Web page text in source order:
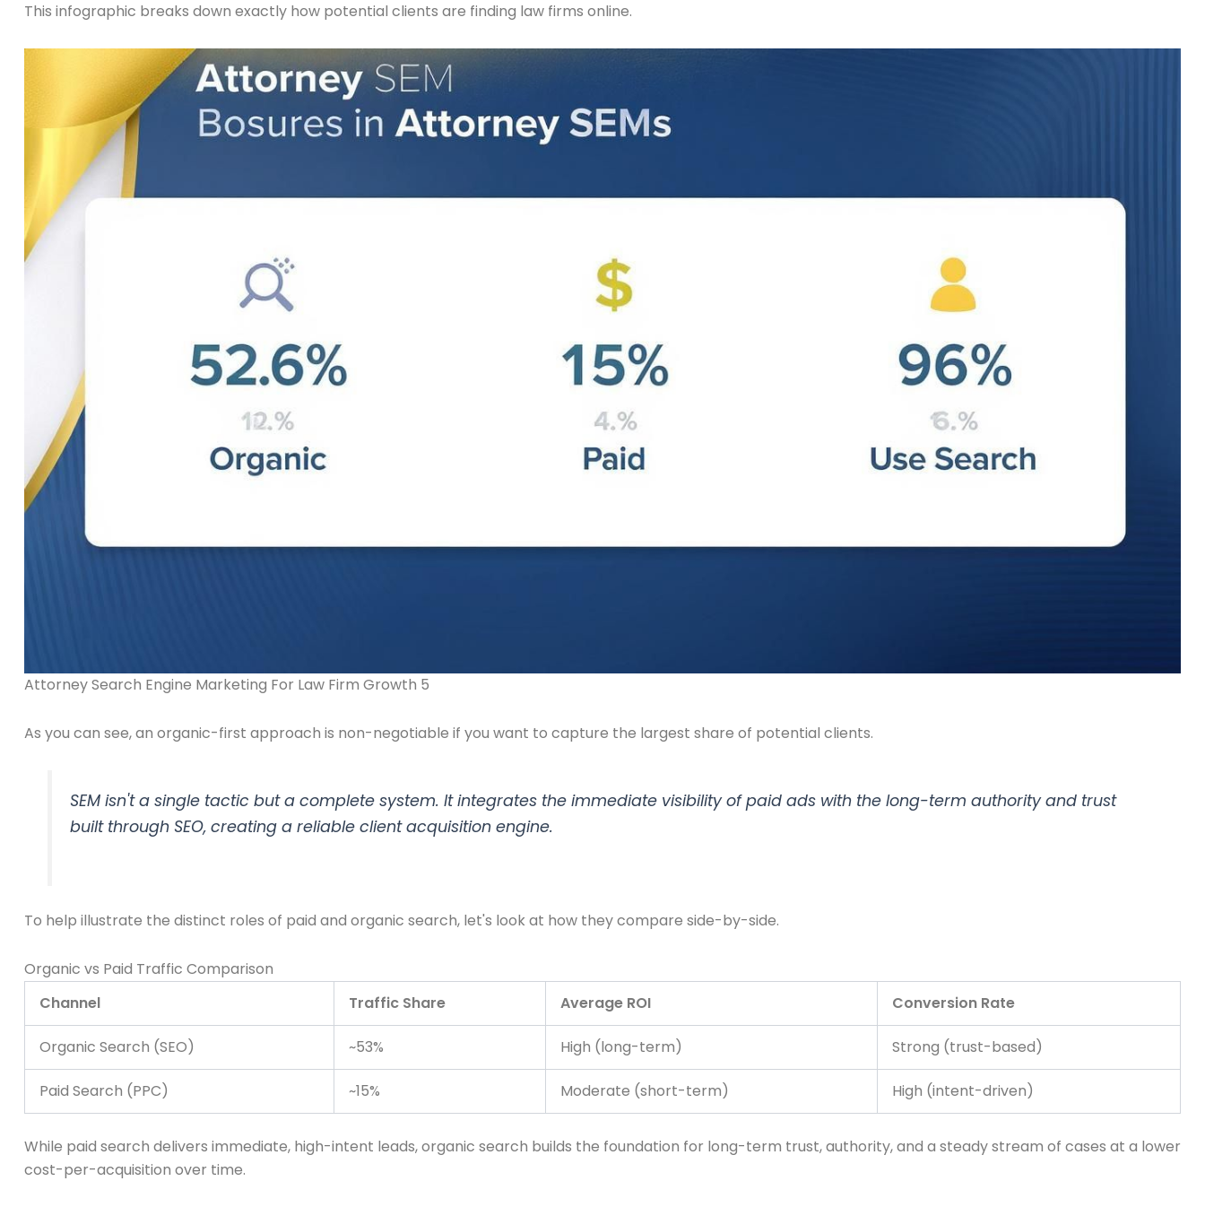
This infographic breaks down exactly how potential clients are finding law firms online.
Attorney Search Engine Marketing For Law Firm Growth 5
As you can see, an organic-first approach is non-negotiable if you want to capture the largest share of potential clients.
SEM isn't a single tactic but a complete system. It integrates the immediate visibility of paid ads with the long-term authority and trust
built through SEO, creating a reliable client acquisition engine.
To help illustrate the distinct roles of paid and organic search, let's look at how they compare side-by-side.
Organic vs Paid Traffic Comparison
Channel
Traffic Share Average ROI Conversion Rate
Organic Search (SEO) ~53% High (long-term) Strong (trust-based)
Paid Search (PPC) ~15% Moderate (short-term) High (intent-driven)
While paid search delivers immediate, high-intent leads, organic search builds the foundation for long-term trust, authority, and a steady stream of cases at a lower
cost-per-acquisition over time.